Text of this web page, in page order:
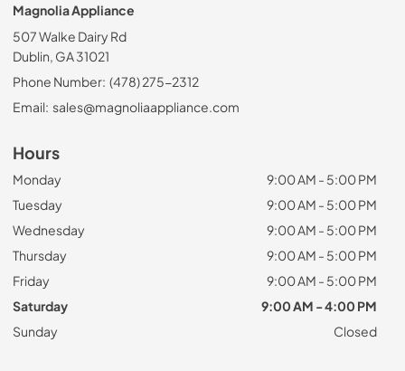
Magnolia Appliance
507 Walke Dairy Rd
Dublin, GA 31021
Phone Number: (478) 275-2312
Email: sales@magnoliaappliance.com
Hours
Monday
9:00 AM - 5:00 PM
Tuesday
9:00 AM - 5:00 PM
Wednesday
9:00 AM - 5:00 PM
Thursday
9:00 AM - 5:00 PM
Friday
9:00 AM - 5:00 PM
Saturday
9:00 AM - 4:00 PM
Sunday
Closed